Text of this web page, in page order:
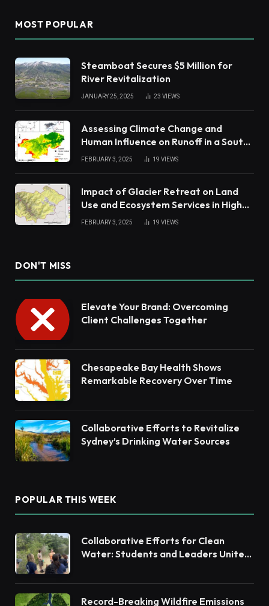
MOST POPULAR
Steamboat Secures $5 Million for
River Revitalization
JANUARY 25, 2025 23 VIEWS
Assessing Climate Change and
Human Influence on Runoff in a South
China Tropical Watershed
FEBRUARY 3, 2025 19 VIEWS
Impact of Glacier Retreat on Land
Use and Ecosystem Services in High
Andes
FEBRUARY 3, 2025 19 VIEWS
DON'T MISS
Elevate Your Brand: Overcoming
Client Challenges Together
Chesapeake Bay Health Shows
Remarkable Recovery Over Time
Collaborative Efforts to Revitalize
Sydney’s Drinking Water Sources
POPULAR THIS WEEK
Collaborative Efforts for Clean
Water: Students and Leaders Unite
Record-Breaking Wildfire Emissions